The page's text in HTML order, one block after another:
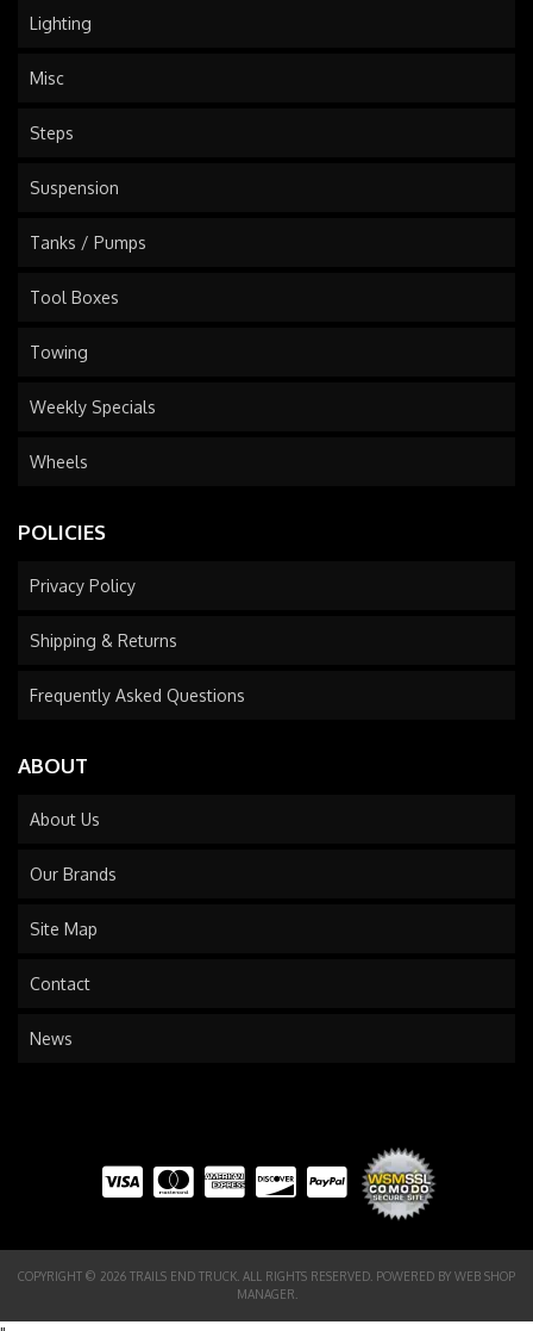
Lighting
Misc
Steps
Suspension
Tanks / Pumps
Tool Boxes
Towing
Weekly Specials
Wheels
POLICIES
Privacy Policy
Shipping & Returns
Frequently Asked Questions
ABOUT
About Us
Our Brands
Site Map
Contact
News
COPYRIGHT © 2026 TRAILS END TRUCK. ALL RIGHTS RESERVED. POWERED BY WEB SHOP
MANAGER